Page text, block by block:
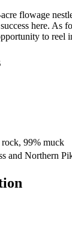
flowage
here. As
to reel
99% muck
and Northern